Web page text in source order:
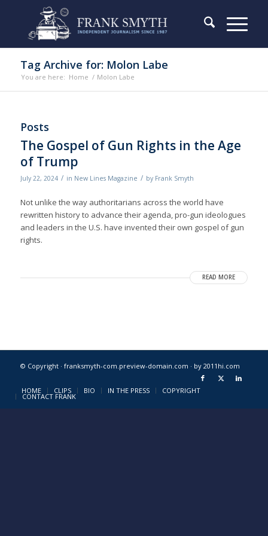
Tag Archive for: Molon Labe
You are here: Home / Molon Labe
Posts
The Gospel of Gun Rights in the Age
of Trump
July 22, 2024 / in New Lines Magazine / by Frank Smyth
Not unlike the way authoritarians across the world have
rewritten history to advance their agenda, pro-gun ideologues
and leaders in the U.S. have invented their own gospel of gun
rights.
READ MORE
© Copyright · franksmyth-com.preview-domain.com · by 2011hi.com
HOME CLIPS BIO IN THE PRESS COPYRIGHT
CONTACT FRANK